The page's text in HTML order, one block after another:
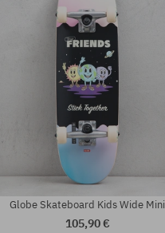
Globe Skateboard Kids Wide Mini
105,90 €